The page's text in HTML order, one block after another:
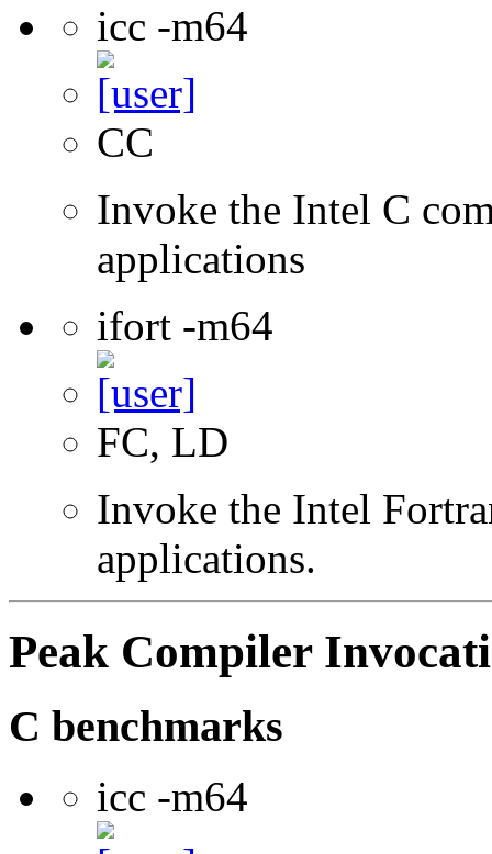
icc -m64
CC
Invoke the Intel C
applications
ifort -m64
FC, LD
Invoke the Intel
applications.
Peak Compiler
C benchmarks
icc -m64